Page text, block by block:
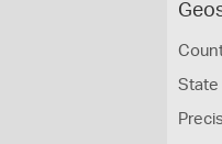
State